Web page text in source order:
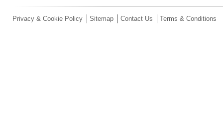
Privacy & Cookie Policy Sitemap Contact Us Terms & Conditions